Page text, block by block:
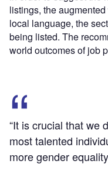
listings, the
local language, the
being listed. The
world outcomes of job
“It is crucial that we
most talented
more gender